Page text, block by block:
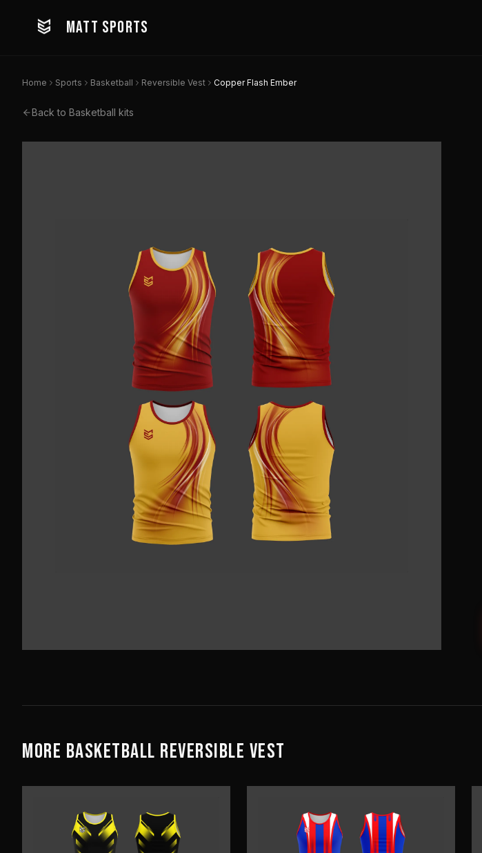
MATT SPORTS
Home Sports Basketball Reversible Vest Copper Flash Ember
Back to Basketball kits
MORE BASKETBALL REVERSIBLE VEST